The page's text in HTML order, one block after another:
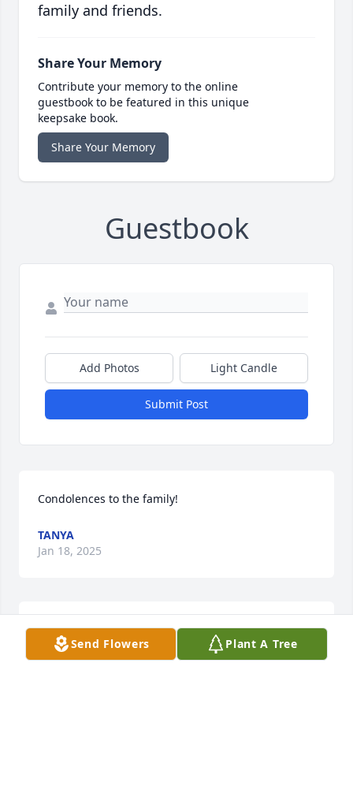
family and friends.
Share Your Memory
Contribute your memory to the online
guestbook to be featured in this unique
keepsake book.
Share Your Memory
Guestbook
Add Photos Light Candle
Submit Post
Condolences to the family!
TANYA
Jan 18, 2025
Thinking of you Savannah and family during this
time! I love you!
Send Flowers Plant A Tree